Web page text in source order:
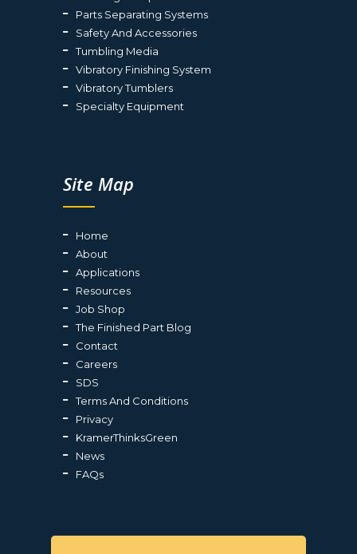
Parts Separating Systems
Safety And Accessories
Tumbling Media
Vibratory Finishing System
Vibratory Tumblers
Specialty Equipment
Site Map
Home
About
Applications
Resources
Job Shop
The Finished Part Blog
Contact
Careers
SDS
Terms And Conditions
Privacy
KramerThinksGreen
News
FAQs